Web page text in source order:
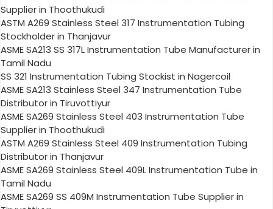
Supplier in Thoothukudi
ASTM A269 Stainless Steel 317 Instrumentation Tubing
Stockholder in Thanjavur
ASME SA213 SS 317L Instrumentation Tube Manufacturer in
Tamil Nadu
SS 321 Instrumentation Tubing Stockist in Nagercoil
ASME SA213 Stainless Steel 347 Instrumentation Tube
Distributor in Tiruvottiyur
ASME SA269 Stainless Steel 403 Instrumentation Tube
Supplier in Thoothukudi
ASTM A269 Stainless Steel 409 Instrumentation Tubing
Distributor in Thanjavur
ASME SA269 Stainless Steel 409L Instrumentation Tube in
Tamil Nadu
ASME SA269 SS 409M Instrumentation Tube Supplier in